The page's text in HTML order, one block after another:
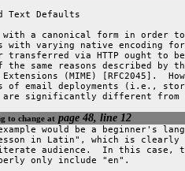
Text Defaults
a canonical form in order
with varying native encoding
transferred via HTTP ought to
the same reasons described by
(MIME) [RFC2045].
of email deployments (i.e.,
significantly different from
to change atpage 48, line 12
would be a beginner's
in Latin", which is clearly
audience.  In this case,
only include "en".